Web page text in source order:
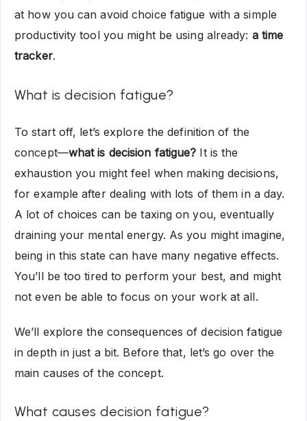
at how you can avoid choice fatigue with a simple
productivity tool you might be using already: a time
tracker.
What is decision fatigue?
To start off, let’s explore the definition of the
concept—what is decision fatigue? It is the
exhaustion you might feel when making decisions,
for example after dealing with lots of them in a day.
A lot of choices can be taxing on you, eventually
draining your mental energy. As you might imagine,
being in this state can have many negative effects.
You’ll be too tired to perform your best, and might
not even be able to focus on your work at all.
We’ll explore the consequences of decision fatigue
in depth in just a bit. Before that, let’s go over the
main causes of the concept.
What causes decision fatigue?